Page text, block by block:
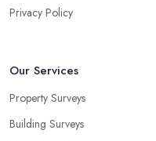
Privacy Policy
Our Services
Property Surveys
Building Surveys